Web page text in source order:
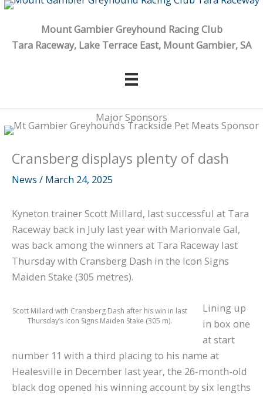
Skip
content
Mount Gambier Greyhound Racing Club
Tara Raceway, Lake Terrace East, Mount Gambier, SA
Major Sponsors
Cransberg displays plenty of dash
News / March 24, 2025
Kyneton trainer Scott Millard, last successful at Tara
Raceway back in July last year with Marionvale Gal,
was back among the winners at Tara Raceway last
Thursday with Cransberg Dash in the Icon Signs
Maiden Stake (305 metres).
Scott Millard with Cransberg Dash after his win in last
Thursday’s Icon Signs Maiden Stake (305 m).
Lining up
in box one
at start
number 11 with a third placing to his name at
Healesville in December last year, the 26-month-old
black dog opened his winning account by six lengths